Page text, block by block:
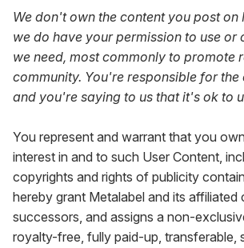
We don't own the content you post on
we do have your permission to use or
we need, most commonly to promote
community. You're responsible for the
and you're saying to us that it's ok to
You represent and warrant that you
interest in and to such User Content,
copyrights and rights of publicity
hereby grant Metalabel and its affiliated
successors, and assigns a non-
royalty-free, fully paid-up, transferable,